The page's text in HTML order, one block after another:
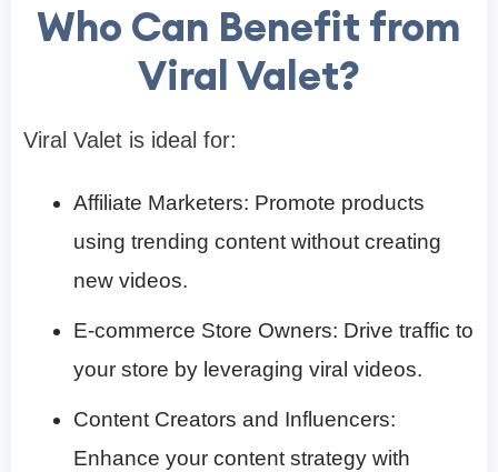
Who Can Benefit from
Viral Valet?
Viral Valet is ideal for:​
Affiliate Marketers: Promote products
using trending content without creating
new videos.​
E-commerce Store Owners: Drive traffic to
your store by leveraging viral videos.​
Content Creators and Influencers:
Enhance your content strategy with